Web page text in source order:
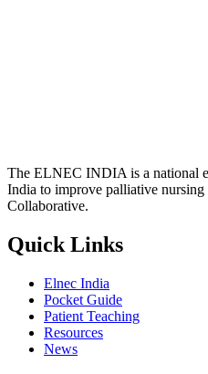
The ELNEC INDIA is a national
India to improve palliative
Collaborative.
Quick Links
Elnec India
Pocket Guide
Patient Teaching
Resources
News